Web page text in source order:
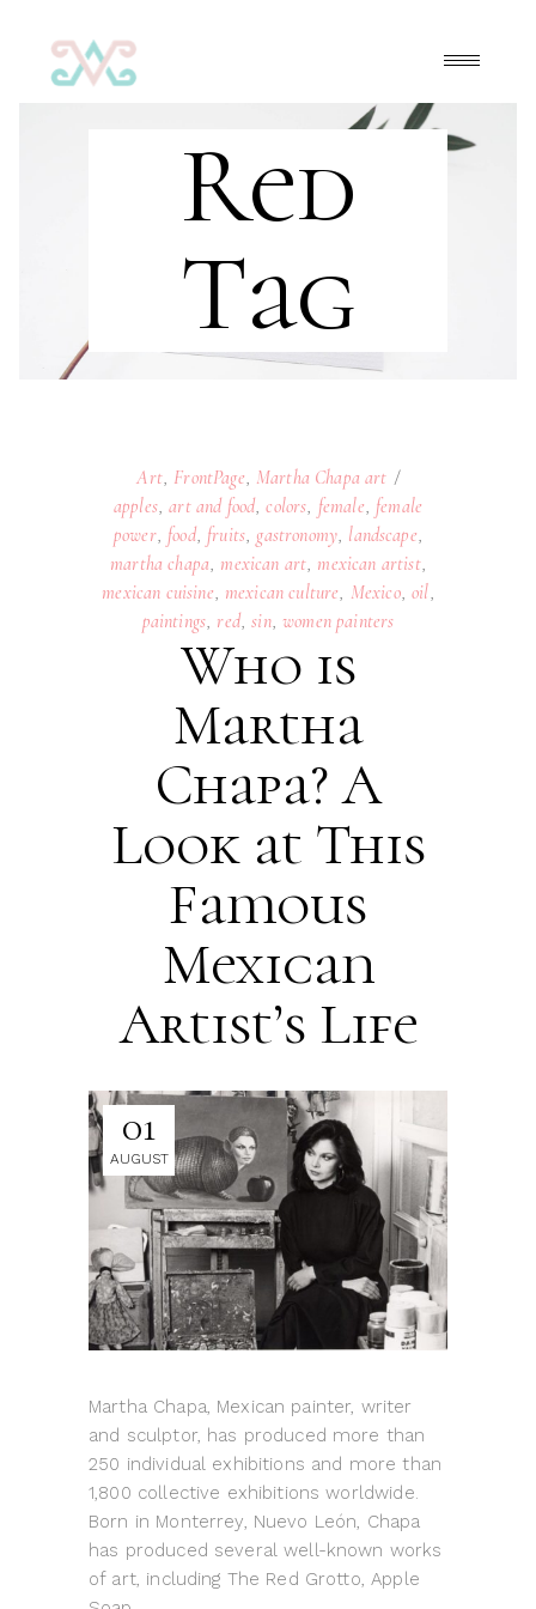
Red
Tag
Art, FrontPage Martha Chapa art
apples,art and food ,colors female female
power, food, fruits gastronomy landscape
martha chapa mexican art mexican artist,
mexican cuisine mexican culture Mexico,oil
paintings red,sin,women painters
Who is
Martha
Chapa? A
Look at This
Famous
Mexican
Artist’s Life
01
AUGUST
Martha Chapa, Mexican painter, writer
and sculptor, has produced more than
250 individual exhibitions and more than
1,800 collective exhibitions worldwide.
Born in Monterrey, Nuevo León, Chapa
has produced several well-known works
of art, including The Red Grotto, Apple